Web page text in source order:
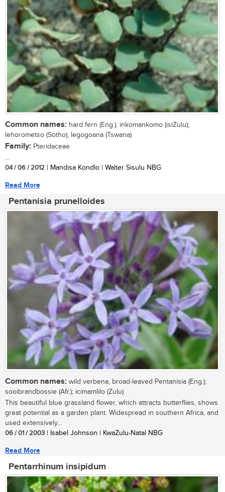
Common names: hard fern (Eng.); inkomankomo (isiZulu);
lehorometso (Sotho); legogoana (Tswana)
Family: Pteridaceae
...
04 / 06 / 2012 | Mandisa Kondlo | Walter Sisulu NBG
Read More
Pentanisia prunelloides
Common names: wild verbena, broad-leaved Pentanisia (Eng.);
sooibrandbossie (Afr.); icimamlilo (Zulu)
This beautiful blue grassland flower, which attracts butterflies, shows
great potential as a garden plant. Widespread in southern Africa, and
used extensively...
06 / 01 / 2003 | Isabel Johnson | KwaZulu-Natal NBG
Read More
Pentarrhinum insipidum